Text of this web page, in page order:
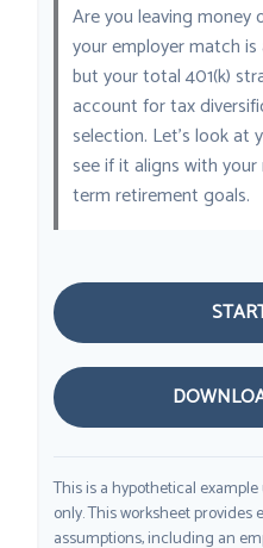
Are you leaving money
your employer match
but your total 401(k)
account for tax
selection. Let's look at
see if it aligns with
term retirement goals.
This is a hypothetical
only. This worksheet
assumptions, including an